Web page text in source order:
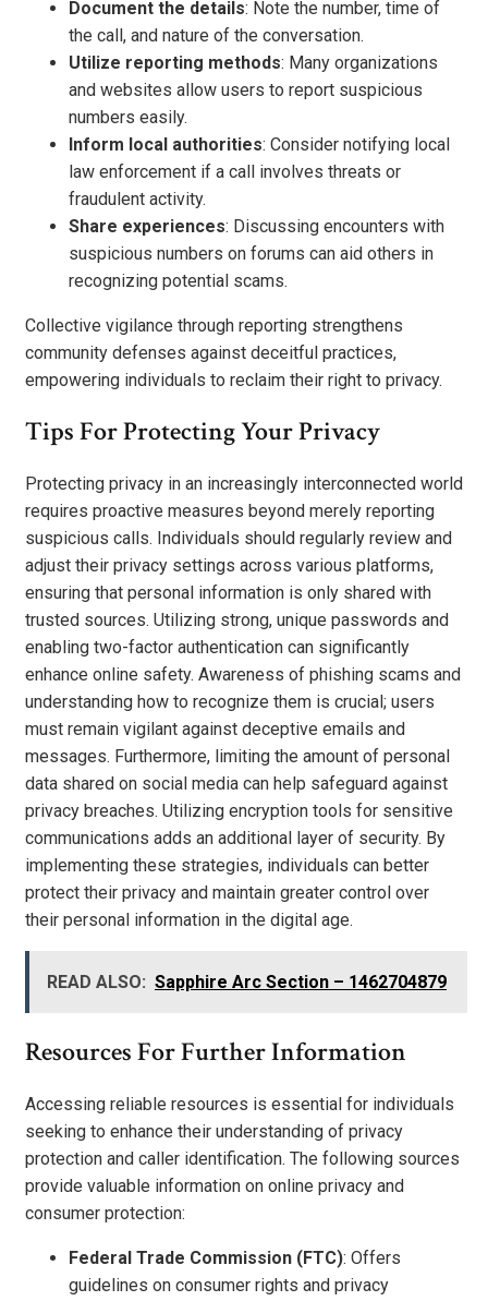
Document the details: Note the number, time of
the call, and nature of the conversation.
Utilize reporting methods: Many organizations
and websites allow users to report suspicious
numbers easily.
Inform local authorities: Consider notifying local
law enforcement if a call involves threats or
fraudulent activity.
Share experiences: Discussing encounters with
suspicious numbers on forums can aid others in
recognizing potential scams.
Collective vigilance through reporting strengthens
community defenses against deceitful practices,
empowering individuals to reclaim their right to privacy.
Tips For Protecting Your Privacy
Protecting privacy in an increasingly interconnected world
requires proactive measures beyond merely reporting
suspicious calls. Individuals should regularly review and
adjust their privacy settings across various platforms,
ensuring that personal information is only shared with
trusted sources. Utilizing strong, unique passwords and
enabling two-factor authentication can significantly
enhance online safety. Awareness of phishing scams and
understanding how to recognize them is crucial; users
must remain vigilant against deceptive emails and
messages. Furthermore, limiting the amount of personal
data shared on social media can help safeguard against
privacy breaches. Utilizing encryption tools for sensitive
communications adds an additional layer of security. By
implementing these strategies, individuals can better
protect their privacy and maintain greater control over
their personal information in the digital age.
READ ALSO: Sapphire Arc Section – 1462704879
Resources For Further Information
Accessing reliable resources is essential for individuals
seeking to enhance their understanding of privacy
protection and caller identification. The following sources
provide valuable information on online privacy and
consumer protection:
Federal Trade Commission (FTC): Offers
guidelines on consumer rights and privacy